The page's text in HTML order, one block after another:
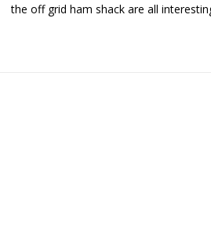
the off grid ham shack are all